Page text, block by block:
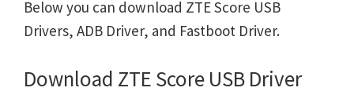
Below you can download ZTE Score USB
Drivers, ADB Driver, and Fastboot Driver.
Download ZTE Score USB Driver